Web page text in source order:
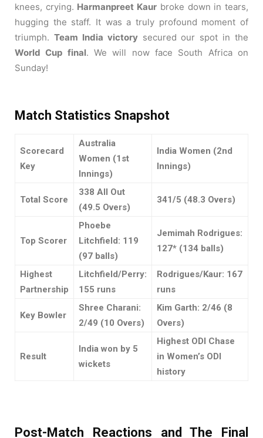
knees, crying. Harmanpreet Kaur broke down in tears,
hugging the staff. It was a truly profound moment of
triumph. Team India victorysecured our spot in the
World Cup final. We will now face South Africa on
Sunday!
Match Statistics Snapshot
Scorecard
Key
Australia
Women (1st
Innings)
India Women (2nd
Innings)
Total Score
338 All Out
(49.5 Overs)
341/5 (48.3 Overs)
Top Scorer
Phoebe
Litchfield: 119
(97 balls)
Jemimah Rodrigues:
127* (134 balls)
Highest
Partnership
Litchfield/Perry:
155 runs
Rodrigues/Kaur: 167
runs
Key Bowler
Shree Charani:
2/49 (10 Overs)
Kim Garth: 2/46 (8
Overs)
Result
India won by 5
wickets
Highest ODI Chase
in Women’s ODI
history
Post-Match Reactions and The Final